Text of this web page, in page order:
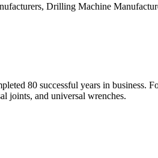
Drilling Machine
80 successful years in business.
joints, and universal wrenches.